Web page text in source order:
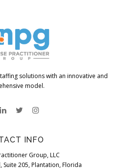
solutions with an innovative and
model.
INFO
Group, LLC
Suite 205, Plantation, Florida